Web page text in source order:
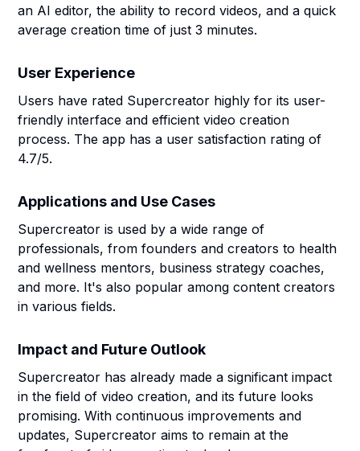
an AI editor, the ability to record videos, and a quick
average creation time of just 3 minutes.
User Experience
Users have rated Supercreator highly for its user-
friendly interface and efficient video creation
process. The app has a user satisfaction rating of
4.7/5.
Applications and Use Cases
Supercreator is used by a wide range of
professionals, from founders and creators to health
and wellness mentors, business strategy coaches,
and more. It's also popular among content creators
in various fields.
Impact and Future Outlook
Supercreator has already made a significant impact
in the field of video creation, and its future looks
promising. With continuous improvements and
updates, Supercreator aims to remain at the